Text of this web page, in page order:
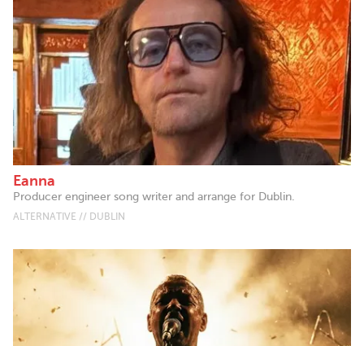
Eanna
Producer engineer song writer and arrange for Dublin.
ALTERNATIVE // DUBLIN